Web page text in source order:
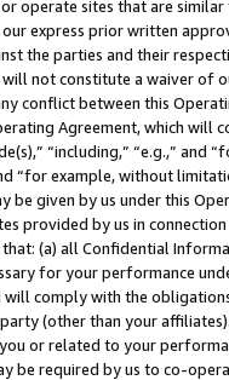
operate sites that are
express prior written
the parties and their
not constitute a waiver of
conflict between this
Agreement, which will
“including,” “e.g.,”
“for example, without
be given by us under this
provided by us in
(a) all Confidential
for your performance
comply with the
(other than your
or related to your
be required by us to co-